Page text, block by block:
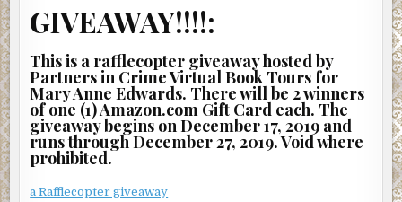
He crossed over the board and sat down. “When I get
home tonight, I’ll give you an intense massage once you’ve
“Sounds good.” Marian watched the paramedics work on
Myron.
The team’s jaws were tight as they knelt over Myron’s
body. One paramedic rubbed the back of his neck as he
stood in defeat while the other one closed Myron’s eyes
and pulled a blanket over his face.
GIVEAWAY!!!!:
This is a rafflecopter giveaway hosted by
Partners in Crime Virtual Book Tours for
Mary Anne Edwards. There will be 2 winners
of one (1) Amazon.com Gift Card each. The
giveaway begins on December 17, 2019 and
runs through December 27, 2019. Void where
prohibited.
a Rafflecopter giveaway